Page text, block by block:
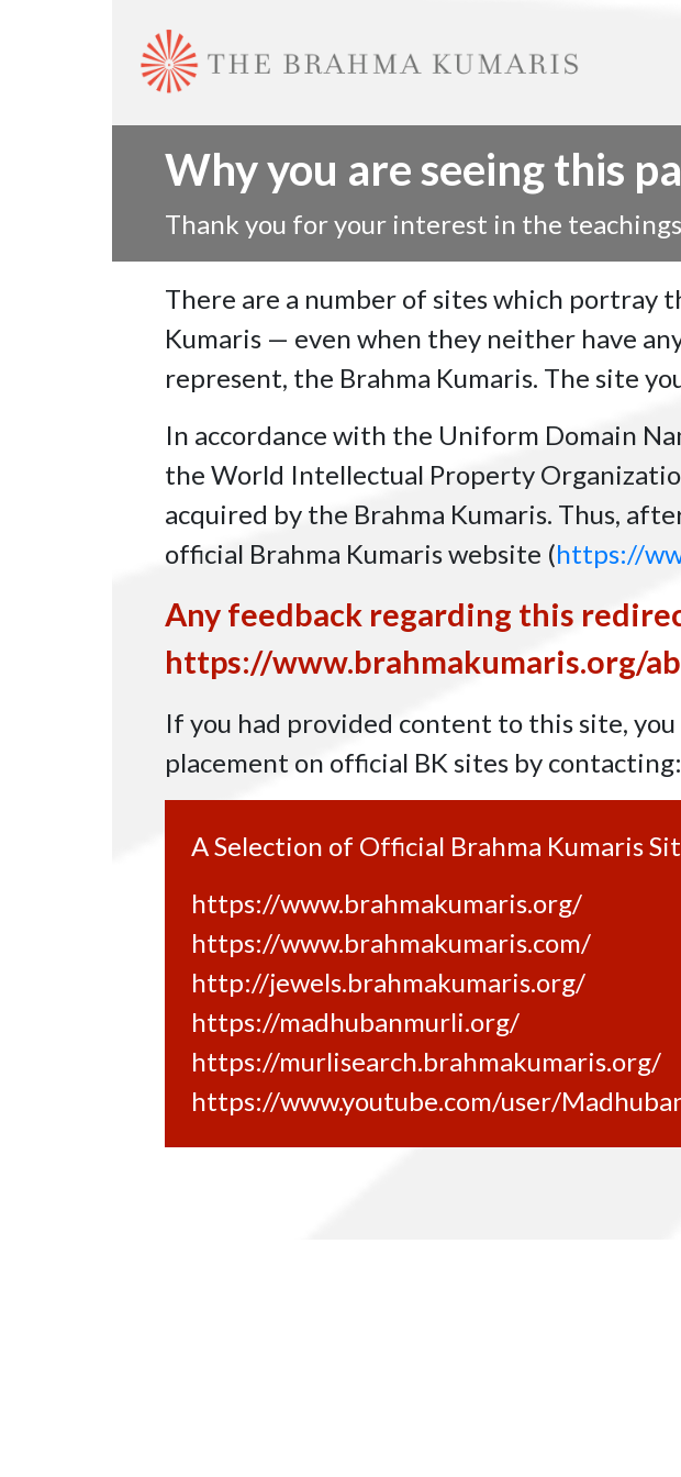
Why you are seeing this
Thank you for your interest in the
There are a number of sites which portray
Kumaris — even when they neither have
represent, the Brahma Kumaris. The site
In accordance with the Uniform Domain
the World Intellectual Property
acquired by the Brahma Kumaris. Thus,
official Brahma Kumaris website (https://
Any feedback regarding this
https://www.brahmakumaris.org/
If you had provided content to this site,
placement on official BK sites by contacting:
A Selection of Official Brahma Kumaris
https://www.brahmakumaris.org/
https://www.brahmakumaris.com/
http://jewels.brahmakumaris.org/
https://madhubanmurli.org/
https://murlisearch.brahmakumaris.org/
https://www.youtube.com/user/